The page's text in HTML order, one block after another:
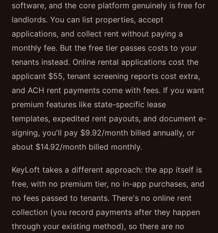
software, and the core platform genuinely is free for
landlords. You can list properties, accept
applications, and collect rent without paying a
monthly fee. But the free tier passes costs to your
tenants instead. Online rental applications cost the
applicant $55, tenant screening reports cost extra,
and ACH rent payments come with fees. If you want
premium features like state-specific lease
templates, expedited rent payouts, and document e-
signing, you'll pay $9.92/month billed annually, or
about $14.92/month billed monthly.
KeyLoft takes a different approach: the app itself is
free, with no premium tier, no in-app purchases, and
no fees passed to tenants. There's no online rent
collection (you record payments after they happen
through your existing method), so there are no